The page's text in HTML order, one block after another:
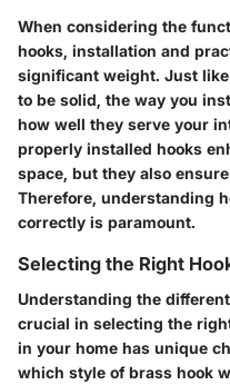
When considering the
hooks, installation and
significant weight. Just
to be solid, the way you
how well they serve your
properly installed hooks
space, but they also
Therefore, understanding
correctly is paramount.
Selecting the Right
Understanding the
crucial in selecting the
in your home has unique
which style of brass hook